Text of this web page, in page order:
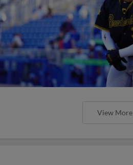
View More